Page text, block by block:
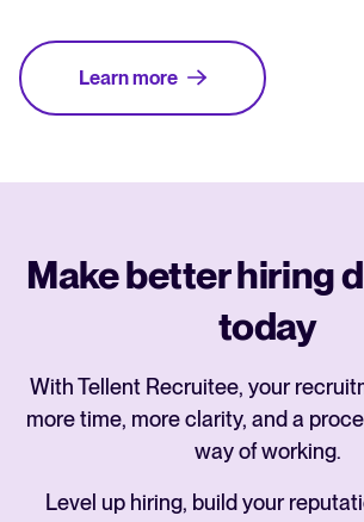
Learn more
Make better hiring
today
With Tellent Recruitee, your
more time, more clarity, and a
way of working.
Level up hiring, build your